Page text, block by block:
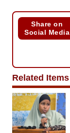
Share on
Social Media
Related Items